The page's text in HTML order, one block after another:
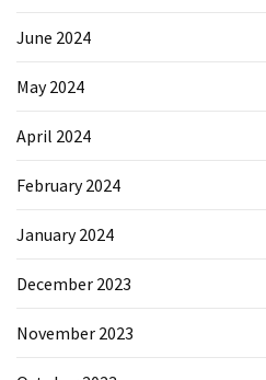
June 2024
May 2024
April 2024
February 2024
January 2024
December 2023
November 2023